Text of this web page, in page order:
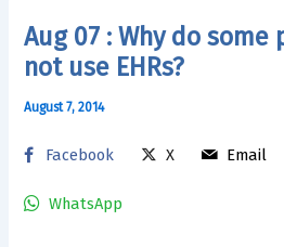
Aug 07 : Why do
not use EHRs?
August 7, 2014
Facebook X Email
WhatsApp